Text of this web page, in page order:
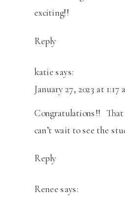
exciting!!
Reply
katie says:
January 27, 2023 at 1:17
Congratulations!!
can’t wait to see the
Reply
Renee says: